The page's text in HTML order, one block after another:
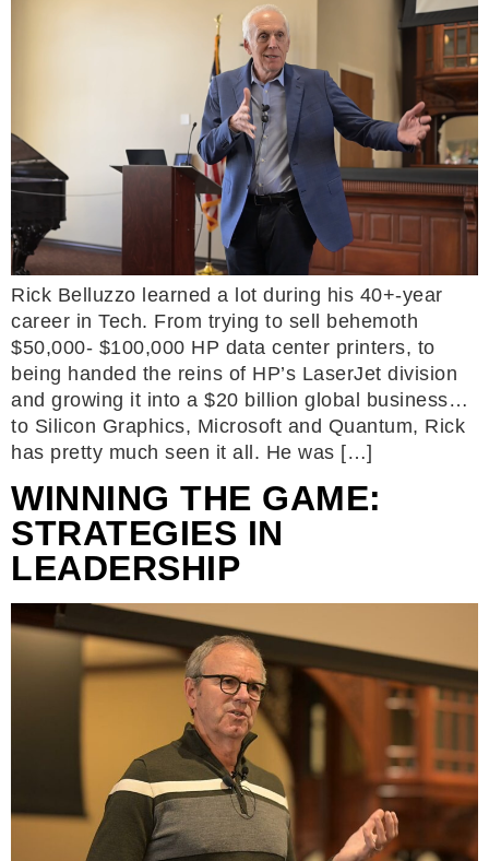
Rick Belluzzo learned a lot during his 40+-year
career in Tech. From trying to sell behemoth
$50,000- $100,000 HP data center printers, to
being handed the reins of HP’s LaserJet division
and growing it into a $20 billion global business…
to Silicon Graphics, Microsoft and Quantum, Rick
has pretty much seen it all. He was […]
WINNING THE GAME:
STRATEGIES IN
LEADERSHIP